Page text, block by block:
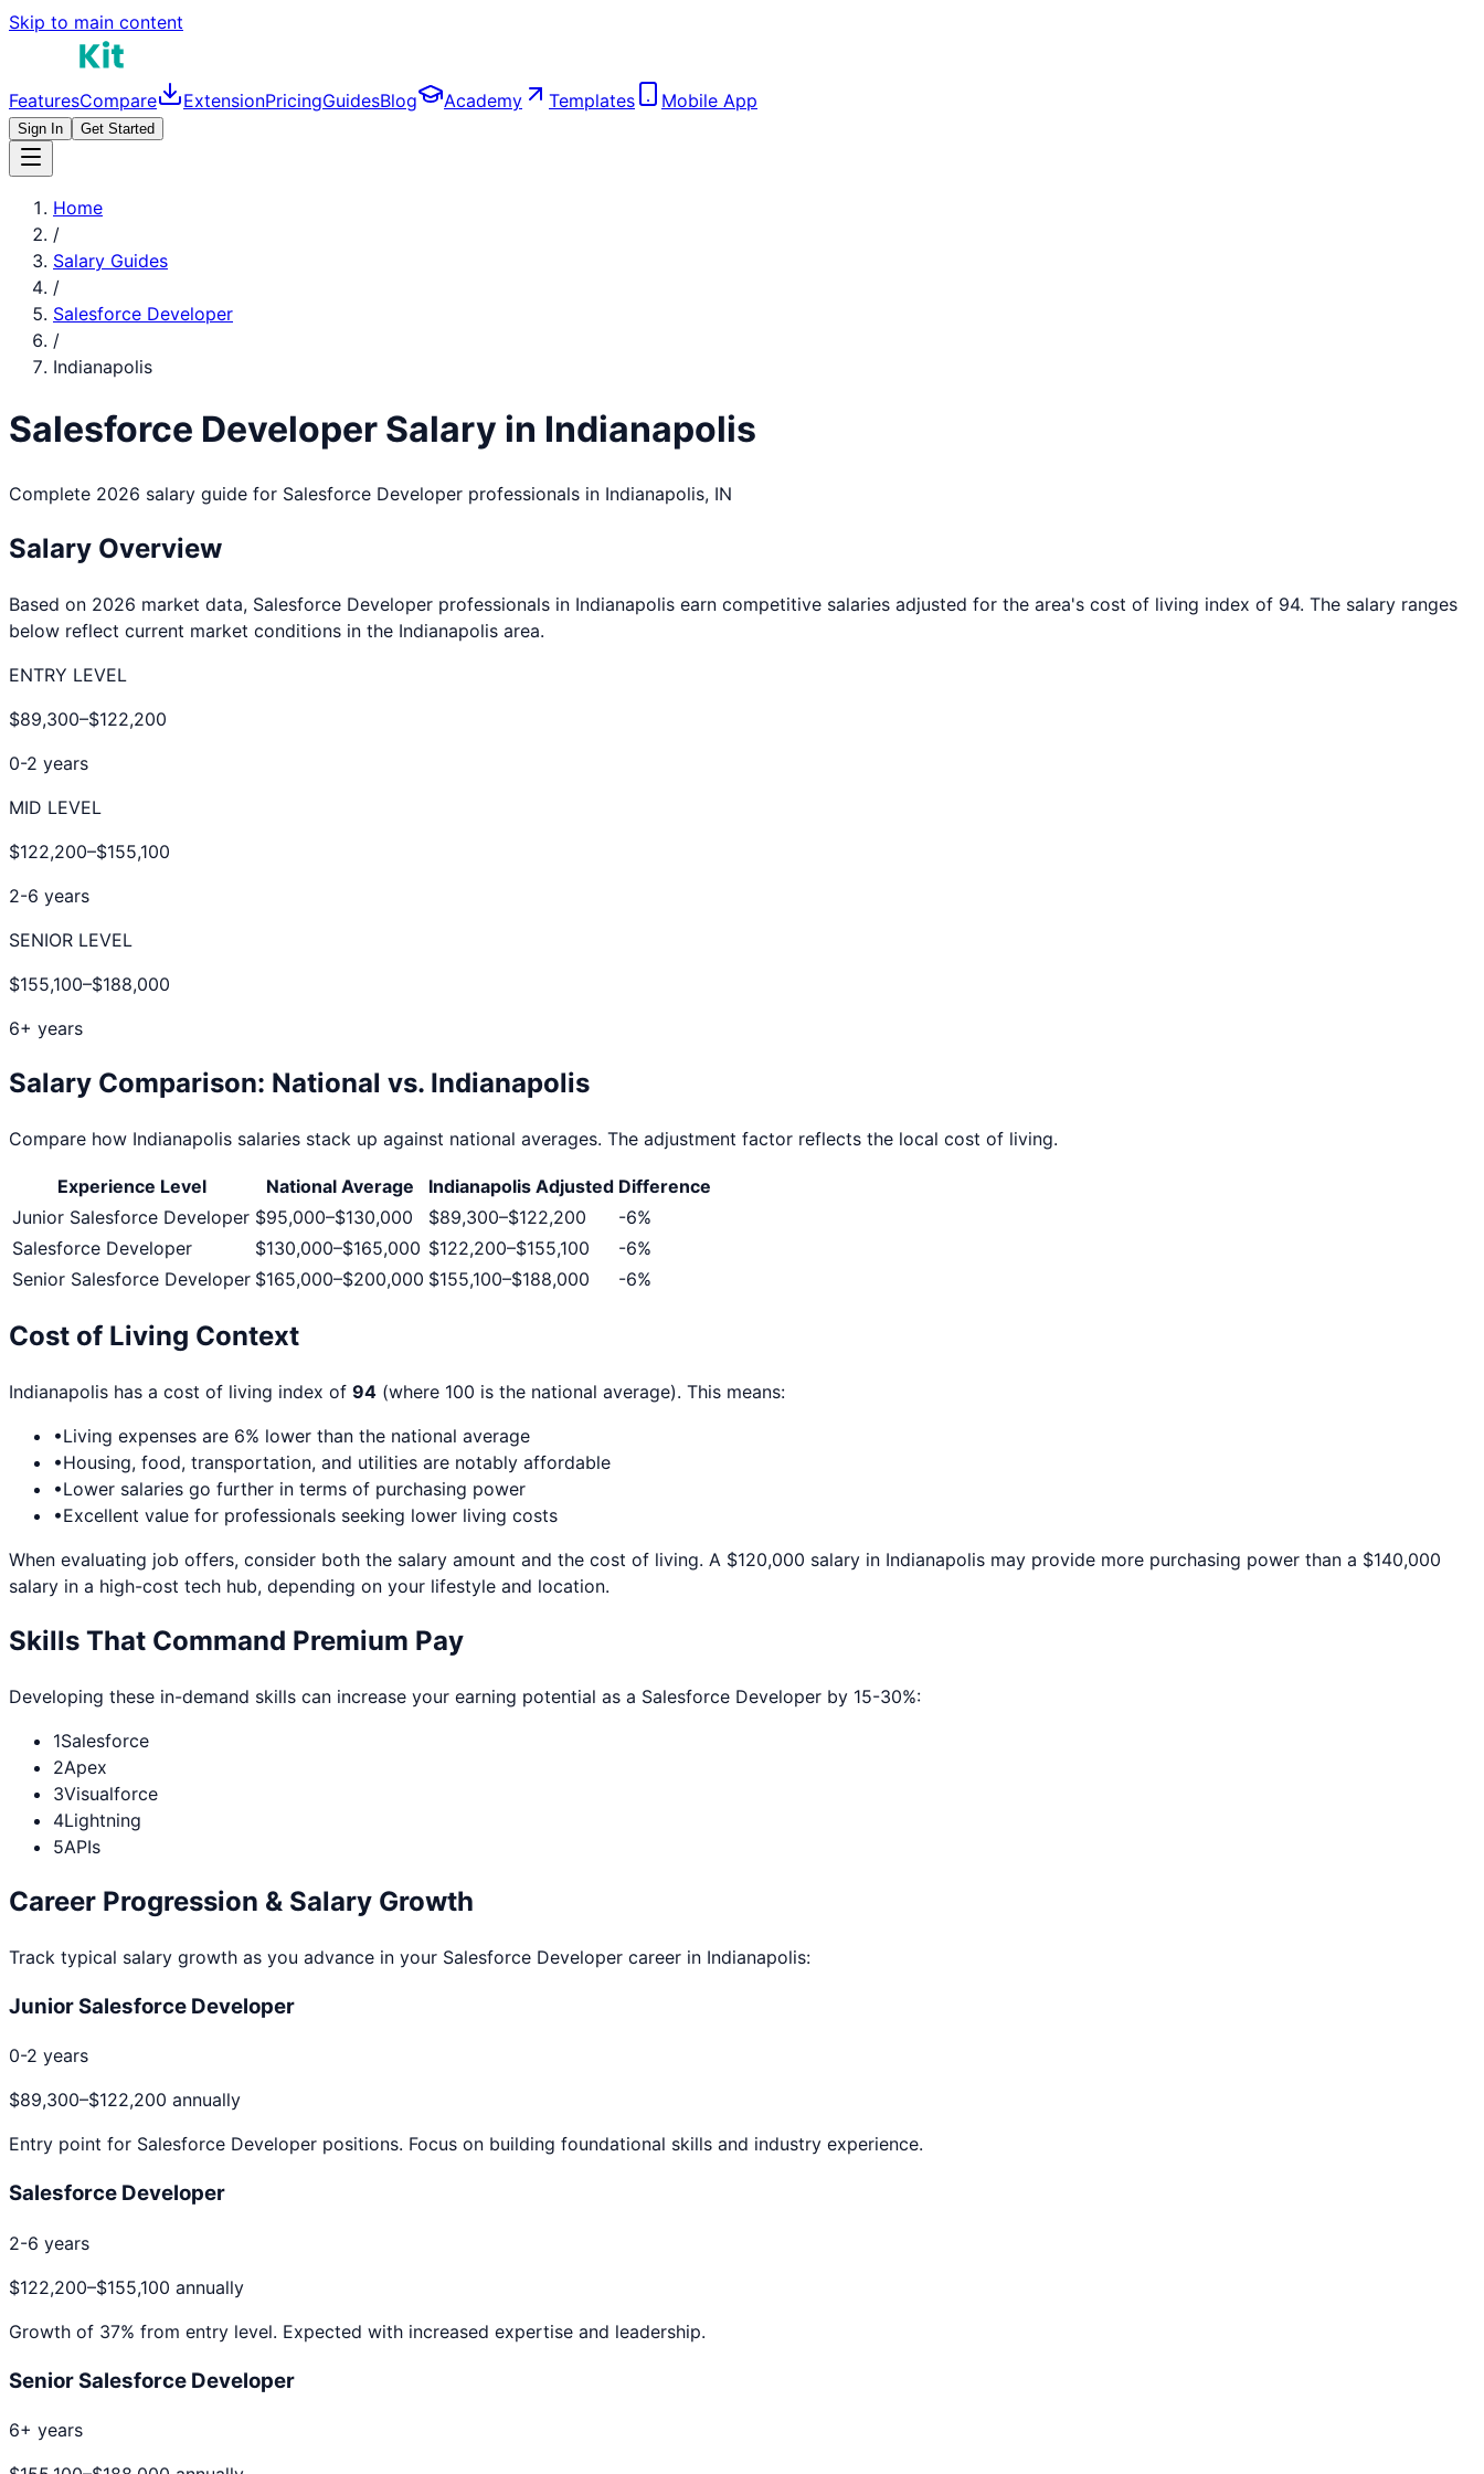
Skip to main content
FeaturesCompare ExtensionPricingGuidesBlog Academy Templates Mobile App
Sign In Get Started
Home
/
Salary Guides
/
Salesforce Developer
/
Indianapolis
Salesforce Developer Salary in Indianapolis
Complete 2026 salary guide for Salesforce Developer professionals in Indianapolis, IN
Salary Overview
Based on 2026 market data, Salesforce Developer professionals in Indianapolis earn competitive salaries adjusted for the area's cost of living index of 94. The salary ranges
below reflect current market conditions in the Indianapolis area.
ENTRY LEVEL
$89,300–$122,200
0-2 years
MID LEVEL
$122,200–$155,100
2-6 years
SENIOR LEVEL
$155,100–$188,000
6+ years
Salary Comparison: National vs. Indianapolis
Compare how Indianapolis salaries stack up against national averages. The adjustment factor reflects the local cost of living.
Experience Level National Average Indianapolis Adjusted Difference
Junior Salesforce Developer $95,000–$130,000 $89,300–$122,200 -6%
Salesforce Developer
$130,000–$165,000 $122,200–$155,100 -6%
Senior Salesforce Developer $165,000–$200,000 $155,100–$188,000 -6%
Cost of Living Context
Indianapolis has a cost of living index of 94 (where 100 is the national average). This means:
•Living expenses are 6% lower than the national average
•Housing, food, transportation, and utilities are notably affordable
•Lower salaries go further in terms of purchasing power
•Excellent value for professionals seeking lower living costs
When evaluating job offers, consider both the salary amount and the cost of living. A $120,000 salary in Indianapolis may provide more purchasing power than a $140,000
salary in a high-cost tech hub, depending on your lifestyle and location.
Skills That Command Premium Pay
Developing these in-demand skills can increase your earning potential as a Salesforce Developer by 15-30%:
1Salesforce
2Apex
3Visualforce
4Lightning
5APIs
Career Progression & Salary Growth
Track typical salary growth as you advance in your Salesforce Developer career in Indianapolis:
Junior Salesforce Developer
0-2 years
$89,300–$122,200 annually
Entry point for Salesforce Developer positions. Focus on building foundational skills and industry experience.
Salesforce Developer
2-6 years
$122,200–$155,100 annually
Growth of 37% from entry level. Expected with increased expertise and leadership.
Senior Salesforce Developer
6+ years